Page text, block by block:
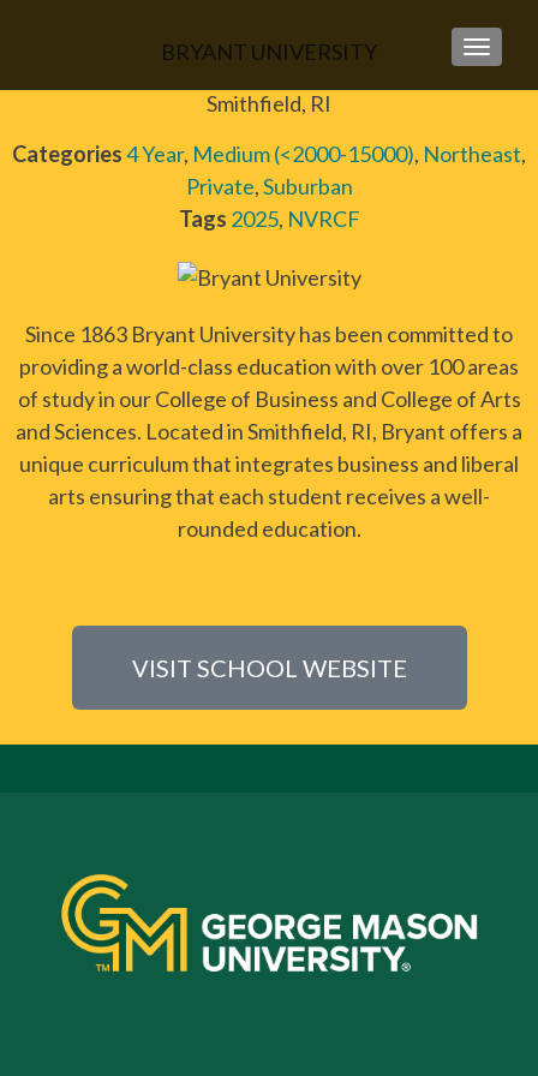
BRYANT UNIVERSITY
Smithfield, RI
Categories4 Year, Medium (<2000-15000), Northeast,
Private,Suburban
Tags 2025, NVRCF
Since 1863 Bryant University has been committed to
providing a world-class education with over 100 areas
of study in our College of Business and College of Arts
and Sciences. Located in Smithfield, RI, Bryant offers a
unique curriculum that integrates business and liberal
arts ensuring that each student receives a well-
rounded education.
VISIT SCHOOL WEBSITE